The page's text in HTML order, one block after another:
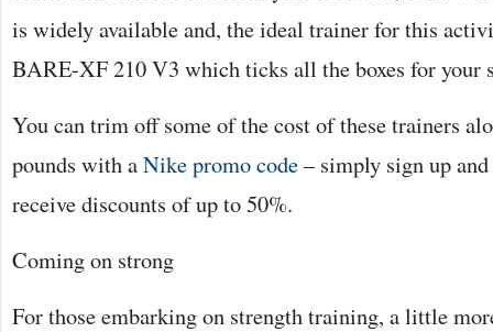
is widely available and, the ideal trainer for this
BARE-XF 210 V3 which ticks all the boxes for
You can trim off some of the cost of these trainers
pounds with aNike promo code– simply sign up
receive discounts of up to 50%.
Coming on strong
For those embarking on strength training, a little